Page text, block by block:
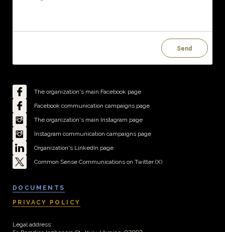
The organization's main Facebook page
Facebook communication campaigns page
The organization's main Instagram page
Instagram communication campaigns page
Organization's LinkedIn page
Common Sense Communications on Twitter (X)
DOCUMENTS
PRIVACY POLICY
Legal address:
Send